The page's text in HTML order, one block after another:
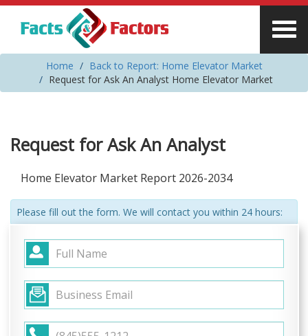
Home
Back to Report: Home Elevator Market
Request for Ask An Analyst Home Elevator Market
Request for Ask An Analyst
Home Elevator Market Report 2026-2034
Please fill out the form. We will contact you within 24 hours: